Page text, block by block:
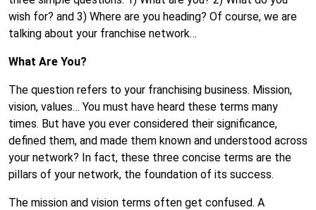
wish for? and 3) Where are you heading? Of course, we are
talking about your franchise network…
What Are You?
The question refers to your franchising business. Mission,
vision, values… You must have heard these terms many
times. But have you ever considered their significance,
defined them, and made them known and understood across
your network? In fact, these three concise terms are the
pillars of your network, the foundation of its success.
The mission and vision terms often get confused. A